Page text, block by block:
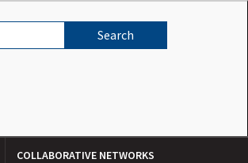
COLLABORATIVE NETWORKS